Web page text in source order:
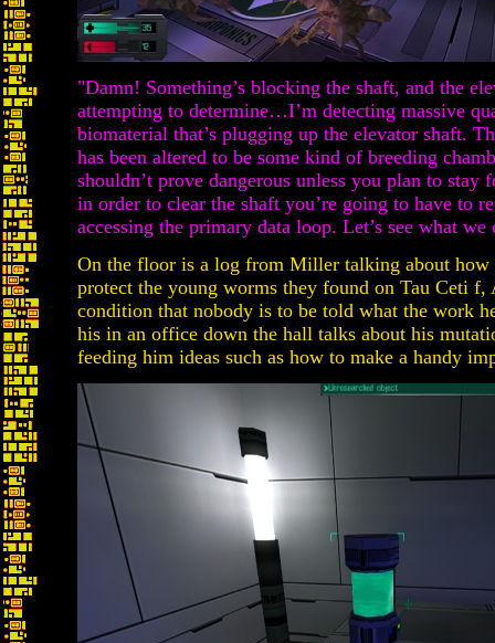
"Damn! Something’s blocking the shaft, and the
attempting to determine…I’m detecting massive
biomaterial that’s plugging up the elevator shaft.
has been altered to be some kind of breeding
shouldn’t prove dangerous unless you plan to stay
in order to clear the shaft you’re going to have to
accessing the primary data loop. Let’s see what
On the floor is a log from Miller talking about how
protect the young worms they found on Tau Ceti
condition that nobody is to be told what the work
his in an office down the hall talks about his
feeding him ideas such as how to make a handy